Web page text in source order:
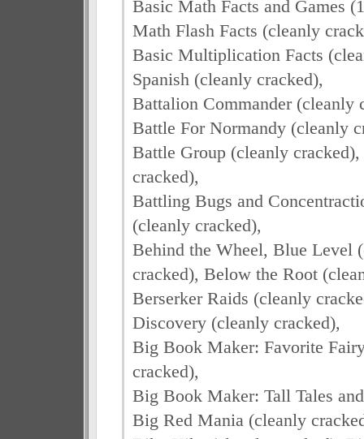
Basic Math Facts and Games
Math Flash Facts (cleanly
Basic Multiplication Facts
Spanish (cleanly cracked),
Battalion Commander (cleanly
Battle For Normandy (cleanly
Battle Group (cleanly
cracked),
Battling Bugs and
(cleanly cracked),
Behind the Wheel, Blue Level
cracked), Below the Root
Berserker Raids (cleanly
Discovery (cleanly cracked),
Big Book Maker: Favorite
cracked),
Big Book Maker: Tall Tales
Big Red Mania (cleanly